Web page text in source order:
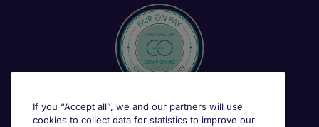
If you “Accept all”, we and our partners will use
cookies to collect data for statistics to improve our